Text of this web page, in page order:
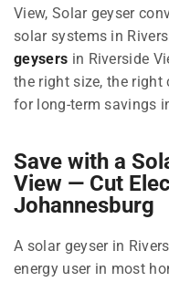
View, Solar geyser
solar systems in
geysers in Riverside
the right size, the
for long-term savings
Save with a
View — Cut
Johannesburg
A solar geyser in
energy user in most